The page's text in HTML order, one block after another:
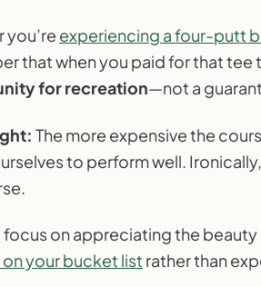
you’re experiencing a four-putt
that when you paid for that tee
for recreation—not a
The more expensive the
to perform well.
focus on appreciating the beauty
your bucket list rather than